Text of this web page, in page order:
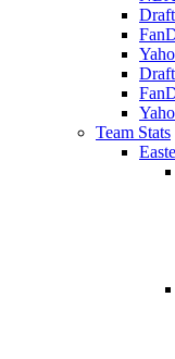
Team Stats